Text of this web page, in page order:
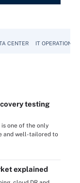
CENTER IT OPERATIONS
testing
one of the only
and well-tailored to
explained